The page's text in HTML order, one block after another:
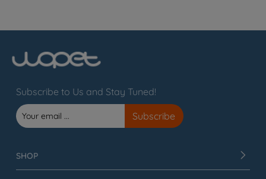
Subscribe to Us and Stay Tuned!
SHOP